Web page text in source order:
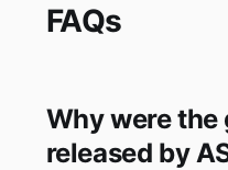
FAQs
Why were the
released by